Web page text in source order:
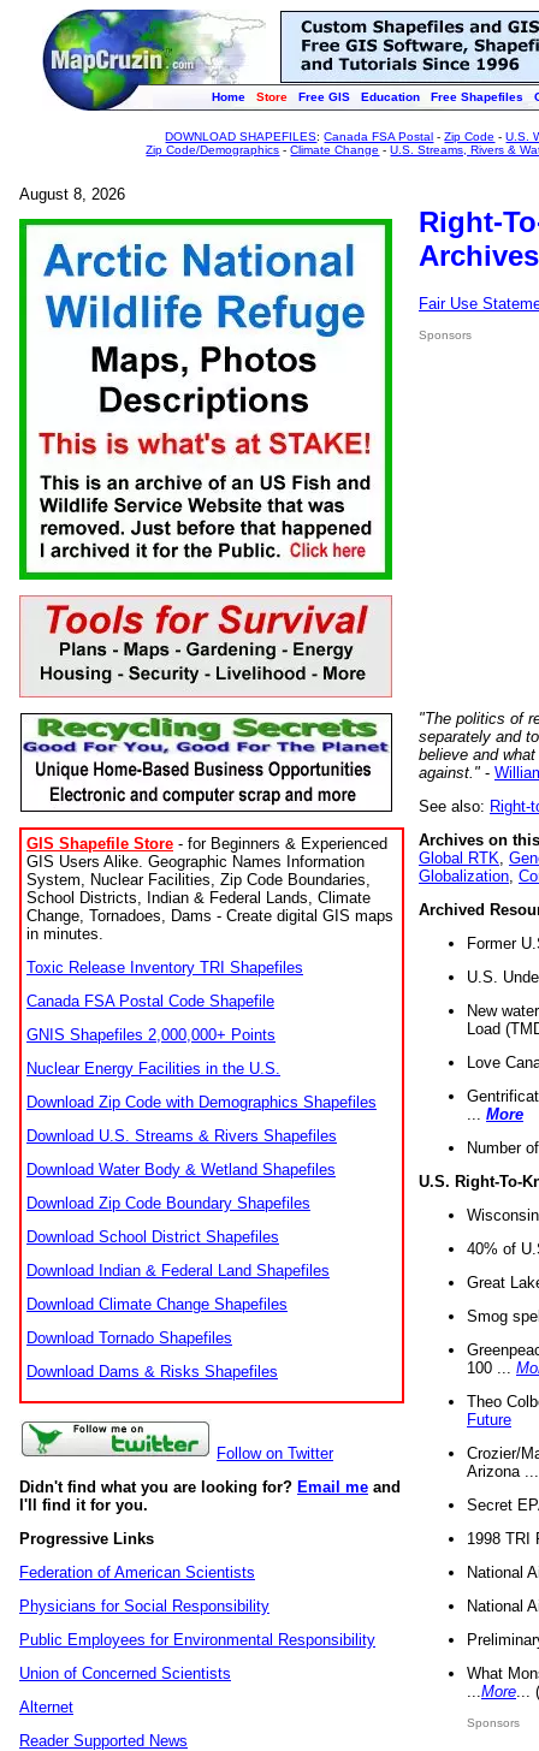
Home Store Free GIS Education Free Shapefiles
DOWNLOAD SHAPEFILES:Canada FSA Postal -Zip Code -U.S.
Zip Code/Demographics -Climate Change -U.S. Streams, Rivers &
August 8, 2026
GIS Shapefile Store - for Beginners & Experienced
GIS Users Alike. Geographic Names Information
System, Nuclear Facilities, Zip Code Boundaries,
School Districts, Indian & Federal Lands, Climate
Change, Tornadoes, Dams - Create digital GIS maps
in minutes.
Toxic Release Inventory TRI Shapefiles
Canada FSA Postal Code Shapefile
GNIS Shapefiles 2,000,000+ Points
Nuclear Energy Facilities in the U.S.
Download Zip Code with Demographics Shapefiles
Download U.S. Streams & Rivers Shapefiles
Download Water Body & Wetland Shapefiles
Download Zip Code Boundary Shapefiles
Download School District Shapefiles
Download Indian & Federal Land Shapefiles
Download Climate Change Shapefiles
Download Tornado Shapefiles
Download Dams & Risks Shapefiles
Follow on Twitter
Didn't find what you are looking for? Email me and
I'll find it for you.
Progressive Links
Federation of American Scientists
Physicians for Social Responsibility
Public Employees for Environmental Responsibility
Union of Concerned Scientists
Alternet
Reader Supported News
Right-
Fair Use
Sponsors
"The politics of
separately and
believe and
against." -
See also: Right-
Archives on
Global RTK
Globalization
Archived
Former
U.S.
New
Load
Love
More
Number
U.S. Right-To-
40% of
Great
Smog
100 ...
Theo
Future
Crozier/
Arizona
Secret
1998 TRI
National
National
What
More
Sponsors